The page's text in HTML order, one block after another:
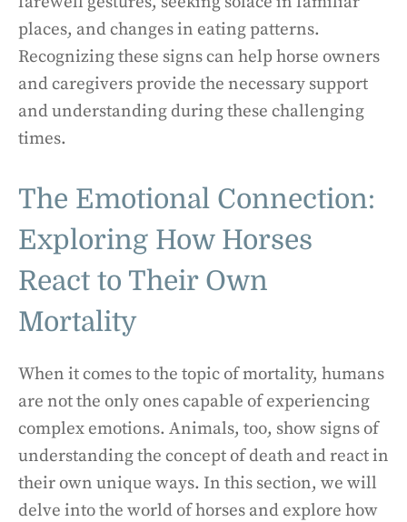
places, and changes in eating patterns.
Recognizing these signs can help horse owners
and caregivers provide the necessary support
and understanding during these challenging
times.
The Emotional Connection:
Exploring How Horses
React to Their Own
Mortality
When it comes to the topic of mortality, humans
are not the only ones capable of experiencing
complex emotions. Animals, too, show signs of
understanding the concept of death and react in
their own unique ways. In this section, we will
delve into the world of horses and explore how